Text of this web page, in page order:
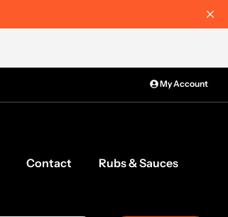
My Account
Contact Rubs & Sauces